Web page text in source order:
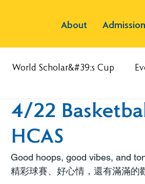
About Admission
World Scholar&#39;s Cup
4/22
HCAS
Good hoops, good vibes, and
精彩球賽、好心情，還有滿滿的